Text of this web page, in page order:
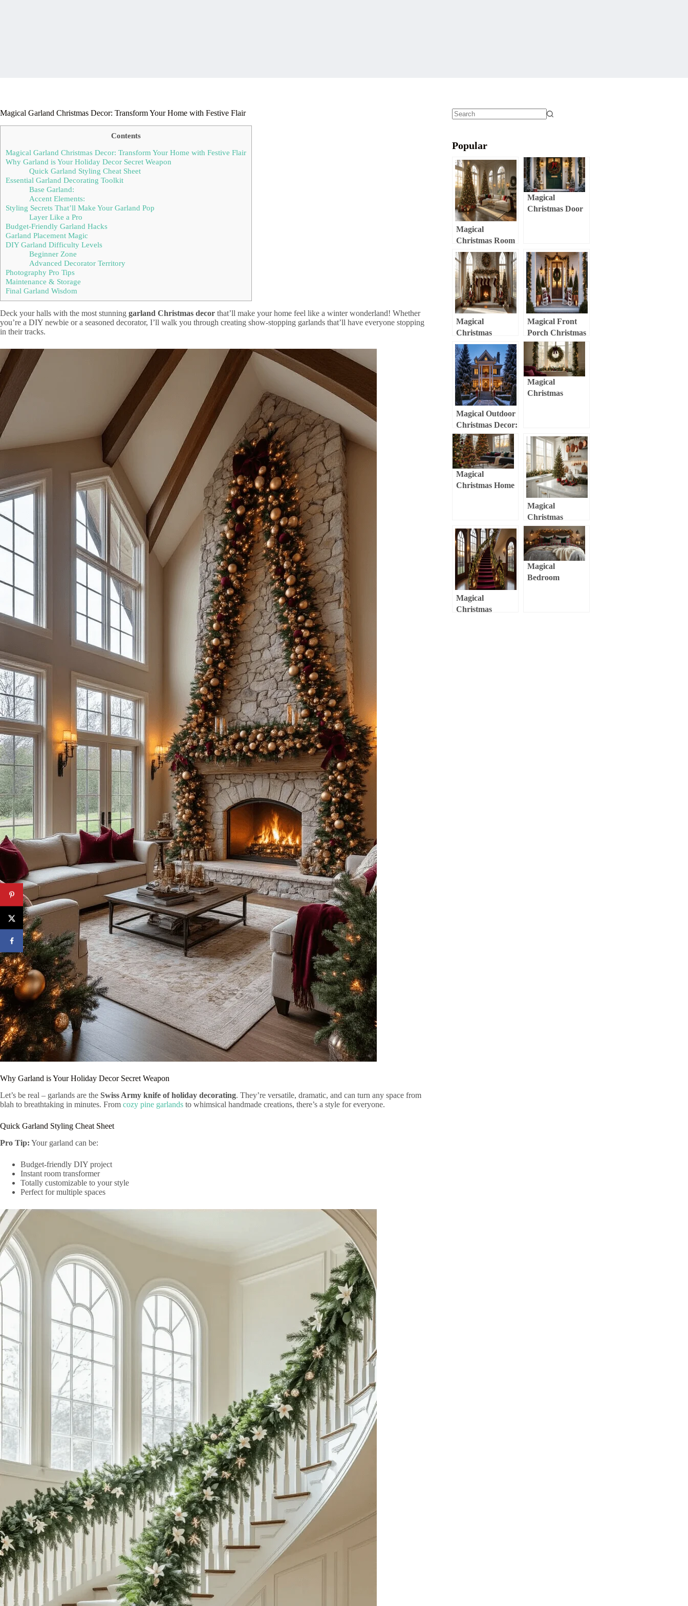
Magical Garland Christmas Decor: Transform Your Home with Festive Flair
Contents
Magical Garland Christmas Decor: Transform Your Home with Festive Flair
Why Garland is Your Holiday Decor Secret Weapon
Quick Garland Styling Cheat Sheet
Essential Garland Decorating Toolkit
Base Garland:
Accent Elements:
Styling Secrets That’ll Make Your Garland Pop
Layer Like a Pro
Budget-Friendly Garland Hacks
Garland Placement Magic
DIY Garland Difficulty Levels
Beginner Zone
Advanced Decorator Territory
Photography Pro Tips
Maintenance & Storage
Final Garland Wisdom
Deck your halls with the most stunning garland Christmas decor that’ll make your home feel like a winter wonderland! Whether
you’re a DIY newbie or a seasoned decorator, I’ll walk you through creating show-stopping garlands that’ll have everyone stopping
in their tracks.
Why Garland is Your Holiday Decor Secret Weapon
Let’s be real – garlands are the Swiss Army knife of holiday decorating. They’re versatile, dramatic, and can turn any space from
blah to breathtaking in minutes. From cozy pine garlands to whimsical handmade creations, there’s a style for everyone.
Quick Garland Styling Cheat Sheet
Pro Tip: Your garland can be:
Budget-friendly DIY project
Instant room transformer
Totally customizable to your style
Perfect for multiple spaces
Popular
Magical
Christmas Room
Decor:
Transform Your
Space into a
Festive
Wonderland
Magical
Christmas Door
Festive
Wonderland
Magical
Christmas
Mantle Decor:
Transform Your
Fireplace into a
Festive
Wonderland
Magical Front
Porch Christmas
Decor:
Transform Your
Entryway into a
Festive
Wonderland
Magical Outdoor
Christmas Decor:
Transform Your
Home into a
Festive
Wonderland
Magical
Christmas
Festive Cheer
Magical
Christmas Home
with Modern
Flair
Magical
Christmas
Kitchen Decor:
Transform Your
Cooking Space
into a Festive
Wonderland
Magical
Christmas
Magical
Bedroom